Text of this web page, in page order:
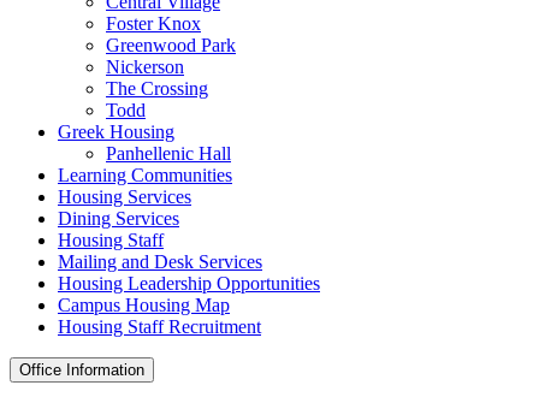
Foster Knox
Greenwood Park
Nickerson
The Crossing
Todd
Greek Housing
Panhellenic Hall
Learning Communities
Housing Services
Dining Services
Housing Staff
Mailing and Desk Services
Housing Leadership Opportunities
Campus Housing Map
Housing Staff Recruitment
Office Information